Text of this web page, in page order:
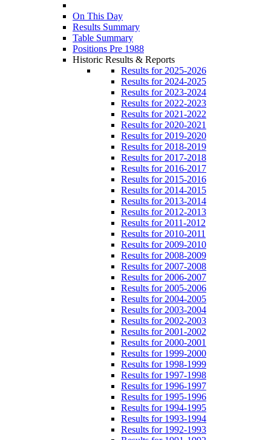
On This Day
Results Summary
Table Summary
Positions Pre 1988
Historic Results & Reports
Results for 2025-2026
Results for 2024-2025
Results for 2023-2024
Results for 2022-2023
Results for 2021-2022
Results for 2020-2021
Results for 2019-2020
Results for 2018-2019
Results for 2017-2018
Results for 2016-2017
Results for 2015-2016
Results for 2014-2015
Results for 2013-2014
Results for 2012-2013
Results for 2011-2012
Results for 2010-2011
Results for 2009-2010
Results for 2008-2009
Results for 2007-2008
Results for 2006-2007
Results for 2005-2006
Results for 2004-2005
Results for 2003-2004
Results for 2002-2003
Results for 2001-2002
Results for 2000-2001
Results for 1999-2000
Results for 1998-1999
Results for 1997-1998
Results for 1996-1997
Results for 1995-1996
Results for 1994-1995
Results for 1993-1994
Results for 1992-1993